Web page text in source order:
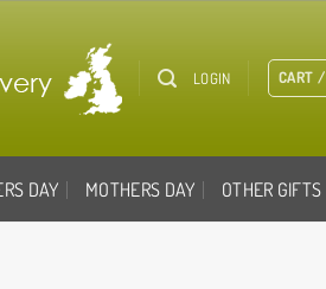
LOGIN CART /
DAY MOTHERS DAY OTHER GIFTS